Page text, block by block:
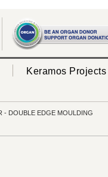
Keramos Projects
- DOUBLE EDGE MOULDING